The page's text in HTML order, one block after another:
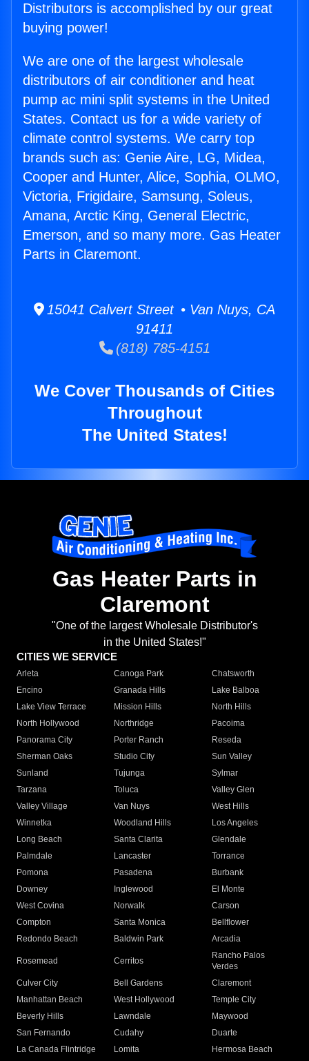
Distributors is accomplished by our great
buying power!
We are one of the largest wholesale
distributors of air conditioner and heat
pump ac mini split systems in the United
States. Contact us for a wide variety of
climate control systems. We carry top
brands such as: Genie Aire, LG, Midea,
Cooper and Hunter, Alice, Sophia, OLMO,
Victoria, Frigidaire, Samsung, Soleus,
Amana, Arctic King, General Electric,
Emerson, and so many more. Gas Heater
Parts in Claremont.
15041 Calvert Street • Van Nuys, CA
91411
(818) 785-4151
We Cover Thousands of Cities
Throughout
The United States!
Gas Heater Parts in
Claremont
"One of the largest Wholesale Distributor's
in the United States!"
CITIES WE SERVICE
Arleta Canoga Park
Chatsworth
Encino
Granada Hills
Lake Balboa
Lake View Terrace
Mission Hills
North Hills
North Hollywood
Northridge
Pacoima
Panorama City
Porter Ranch
Reseda
Sherman Oaks
Studio City
Sun Valley
Sunland
Tujunga
Sylmar
Tarzana
Toluca
Valley Glen
Valley Village
Van Nuys
West Hills
Winnetka
Woodland Hills
Los Angeles
Long Beach
Santa Clarita
Glendale
Palmdale
Lancaster
Torrance
Pomona
Pasadena
Burbank
Downey
Inglewood
El Monte
West Covina
Norwalk
Carson
Compton
Santa Monica
Bellflower
Redondo Beach
Baldwin Park Arcadia
Rosemead Cerritos
Rancho Palos
Verdes
Culver City
Bell Gardens
Claremont
Manhattan Beach
West Hollywood
Temple City
Beverly Hills
Lawndale
Maywood
San Fernando
Cudahy
Duarte
La Canada Flintridge
Lomita Hermosa Beach